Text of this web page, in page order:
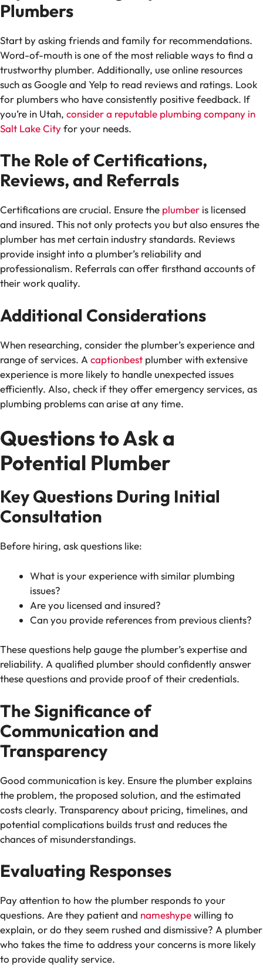
Plumbers
Start by asking friends and family for recommendations.
Word-of-mouth is one of the most reliable ways to find a
trustworthy plumber. Additionally, use online resources
such as Google and Yelp to read reviews and ratings. Look
for plumbers who have consistently positive feedback. If
you’re in Utah, consider a reputable plumbing company in
Salt Lake Cityfor your needs.
The Role of Certifications,
Reviews, and Referrals
Certifications are crucial. Ensure the plumber is licensed
and insured. This not only protects you but also ensures the
plumber has met certain industry standards. Reviews
provide insight into a plumber’s reliability and
professionalism. Referrals can offer firsthand accounts of
their work quality.
Additional Considerations
When researching, consider the plumber’s experience and
range of services. A captionbest plumber with extensive
experience is more likely to handle unexpected issues
efficiently. Also, check if they offer emergency services, as
plumbing problems can arise at any time.
Questions to Ask a
Potential Plumber
Key Questions During Initial
Consultation
Before hiring, ask questions like:
What is your experience with similar plumbing
issues?
Are you licensed and insured?
Can you provide references from previous clients?
These questions help gauge the plumber’s expertise and
reliability. A qualified plumber should confidently answer
these questions and provide proof of their credentials.
The Significance of
Communication and
Transparency
Good communication is key. Ensure the plumber explains
the problem, the proposed solution, and the estimated
costs clearly. Transparency about pricing, timelines, and
potential complications builds trust and reduces the
chances of misunderstandings.
Evaluating Responses
Pay attention to how the plumber responds to your
questions. Are they patient and nameshypewilling to
explain, or do they seem rushed and dismissive? A plumber
who takes the time to address your concerns is more likely
to provide quality service.